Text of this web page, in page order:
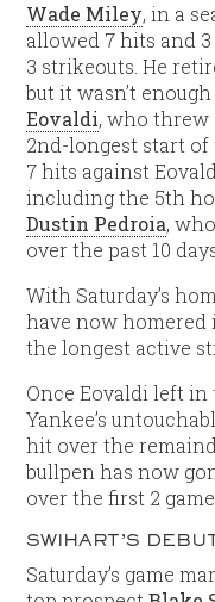
Wade Miley, in a
allowed 7 hits and
3 strikeouts. He
but it wasn’t
Eovaldi, who threw
2nd-longest start of
7 hits against
including the 5th
Dustin Pedroia,
over the past 10
With Saturday’s
have now homered
the longest active
Once Eovaldi left
Yankee’s
hit over the
bullpen has now
over the first 2
SWIHART’S
Saturday’s game